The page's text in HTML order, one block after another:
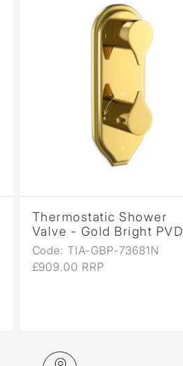
Thermostatic Shower
Valve - Gold Bright PVD
Code: TIA-GBP-73681N
£909.00 RRP